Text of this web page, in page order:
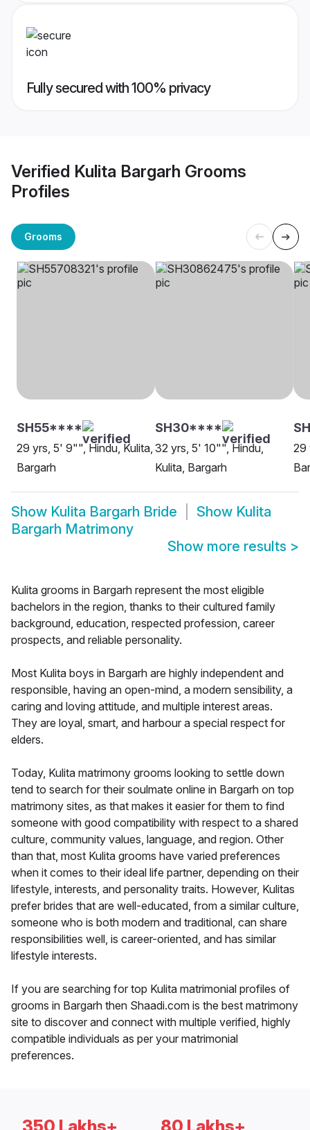
Fully secured with 100% privacy
Verified Kulita Bargarh Grooms
Profiles
Grooms
SH55****
29 yrs, 5' 9"", Hindu, Kulita,
Bargarh
SH30****
32 yrs, 5' 10"", Hindu,
Kulita, Bargarh
29
Show Kulita Bargarh Bride Show Kulita
Bargarh Matrimony
Show more results >
Kulita grooms in Bargarh represent the most eligible
bachelors in the region, thanks to their cultured family
background, education, respected profession, career
prospects, and reliable personality.
Most Kulita boys in Bargarh are highly independent and
responsible, having an open-mind, a modern sensibility, a
caring and loving attitude, and multiple interest areas.
They are loyal, smart, and harbour a special respect for
elders.
Today, Kulita matrimony grooms looking to settle down
tend to search for their soulmate online in Bargarh on top
matrimony sites, as that makes it easier for them to find
someone with good compatibility with respect to a shared
culture, community values, language, and region. Other
than that, most Kulita grooms have varied preferences
when it comes to their ideal life partner, depending on their
lifestyle, interests, and personality traits. However, Kulitas
prefer brides that are well-educated, from a similar culture,
someone who is both modern and traditional, can share
responsibilities well, is career-oriented, and has similar
lifestyle interests.
If you are searching for top Kulita matrimonial profiles of
grooms in Bargarh then Shaadi.com is the best matrimony
site to discover and connect with multiple verified, highly
compatible individuals as per your matrimonial
preferences.